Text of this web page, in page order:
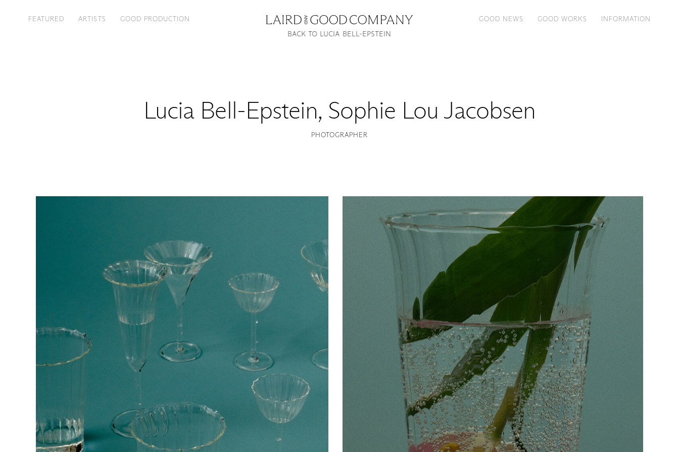
FEATURED ARTISTS GOOD PRODUCTION GOOD NEWS GOOD WORKS INFORMATION
Lucia Bell-Epstein, Sophie Lou Jacobsen
PHOTOGRAPHER
BACK TO LUCIA BELL-EPSTEIN